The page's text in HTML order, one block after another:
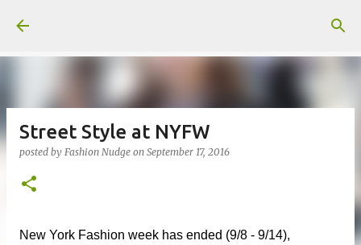
Street Style at NYFW
posted by Fashion Nudge on September 17, 2016
New York Fashion week has ended (9/8 - 9/14),